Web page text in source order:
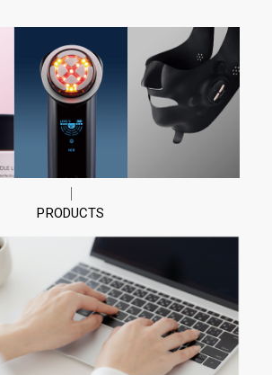
PRODUCTS